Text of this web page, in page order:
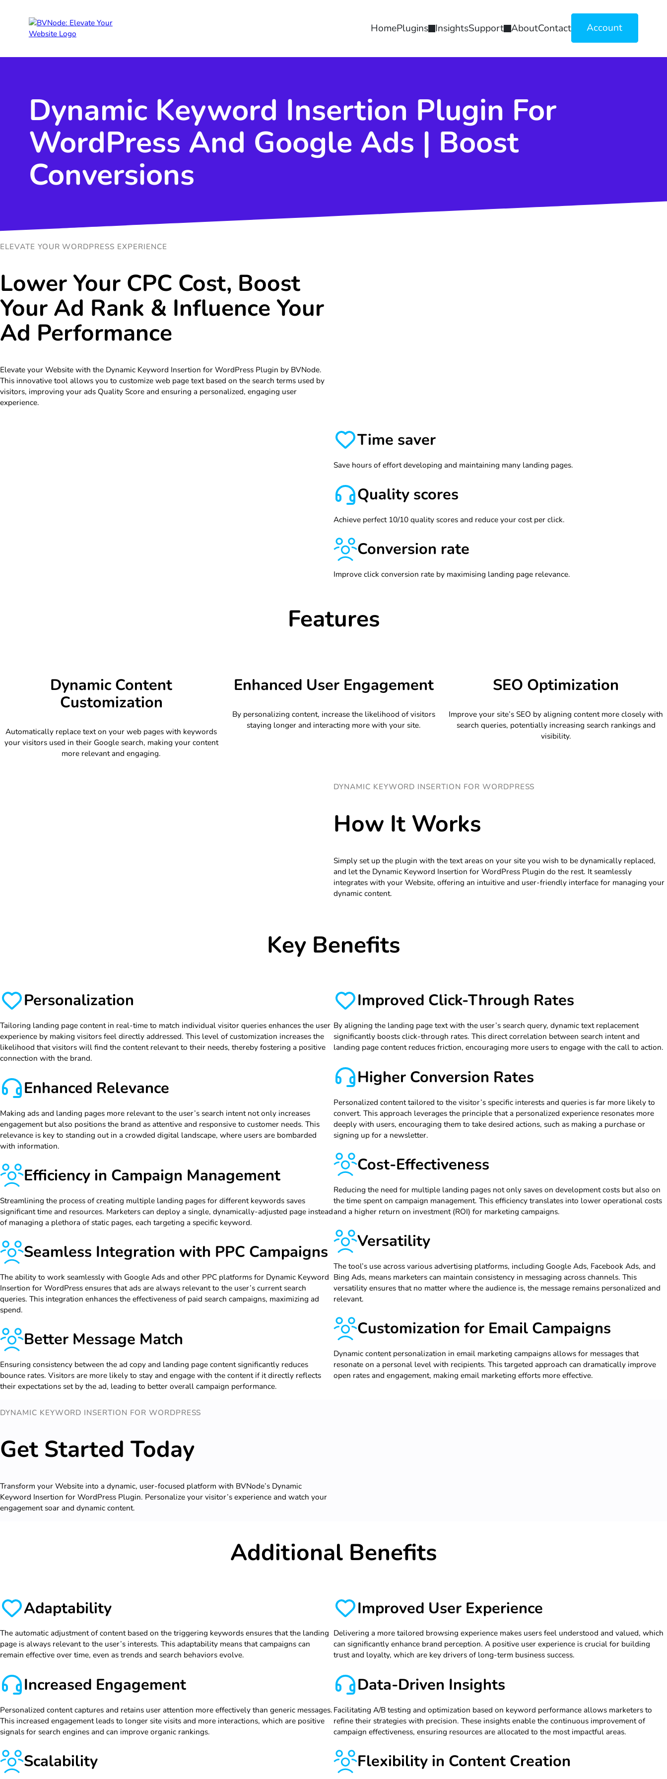
HomePlugins InsightsSupport AboutContact Account
Dynamic Keyword Insertion Plugin For
WordPress And Google Ads | Boost
Conversions
ELEVATE YOUR WORDPRESS EXPERIENCE
Lower Your CPC Cost, Boost
Your Ad Rank & Influence Your
Ad Performance
Elevate your Website with the Dynamic Keyword Insertion for WordPress Plugin by BVNode.
This innovative tool allows you to customize web page text based on the search terms used by
visitors, improving your ads Quality Score and ensuring a personalized, engaging user
experience.
Time saver
Save hours of effort developing and maintaining many landing pages.
Quality scores
Achieve perfect 10/10 quality scores and reduce your cost per click.
Conversion rate
Improve click conversion rate by maximising landing page relevance.
Features
Dynamic Content
Customization
Automatically replace text on your web pages with keywords
your visitors used in their Google search, making your content
more relevant and engaging.
Enhanced User Engagement
By personalizing content, increase the likelihood of visitors
staying longer and interacting more with your site.
SEO Optimization
Improve your site’s SEO by aligning content more closely with
search queries, potentially increasing search rankings and
visibility.
DYNAMIC KEYWORD INSERTION FOR WORDPRESS
How It Works
Simply set up the plugin with the text areas on your site you wish to be dynamically replaced,
and let the Dynamic Keyword Insertion for WordPress Plugin do the rest. It seamlessly
integrates with your Website, offering an intuitive and user-friendly interface for managing your
dynamic content.
Key Benefits
Personalization
Tailoring landing page content in real-time to match individual visitor queries enhances the user
experience by making visitors feel directly addressed. This level of customization increases the
likelihood that visitors will find the content relevant to their needs, thereby fostering a positive
connection with the brand.
Enhanced Relevance
Making ads and landing pages more relevant to the user’s search intent not only increases
engagement but also positions the brand as attentive and responsive to customer needs. This
relevance is key to standing out in a crowded digital landscape, where users are bombarded
with information.
Efficiency in Campaign Management
Streamlining the process of creating multiple landing pages for different keywords saves
significant time and resources. Marketers can deploy a single, dynamically-adjusted page instead
of managing a plethora of static pages, each targeting a specific keyword.
Seamless Integration with PPC Campaigns
The ability to work seamlessly with Google Ads and other PPC platforms for Dynamic Keyword
Insertion for WordPress ensures that ads are always relevant to the user’s current search
queries. This integration enhances the effectiveness of paid search campaigns, maximizing ad
spend.
Better Message Match
Ensuring consistency between the ad copy and landing page content significantly reduces
bounce rates. Visitors are more likely to stay and engage with the content if it directly reflects
their expectations set by the ad, leading to better overall campaign performance.
Improved Click-Through Rates
By aligning the landing page text with the user’s search query, dynamic text replacement
significantly boosts click-through rates. This direct correlation between search intent and
landing page content reduces friction, encouraging more users to engage with the call to action.
Higher Conversion Rates
Personalized content tailored to the visitor’s specific interests and queries is far more likely to
convert. This approach leverages the principle that a personalized experience resonates more
deeply with users, encouraging them to take desired actions, such as making a purchase or
signing up for a newsletter.
Cost-Effectiveness
Reducing the need for multiple landing pages not only saves on development costs but also on
the time spent on campaign management. This efficiency translates into lower operational costs
and a higher return on investment (ROI) for marketing campaigns.
Versatility
The tool’s use across various advertising platforms, including Google Ads, Facebook Ads, and
Bing Ads, means marketers can maintain consistency in messaging across channels. This
versatility ensures that no matter where the audience is, the message remains personalized and
relevant.
Customization for Email Campaigns
Dynamic content personalization in email marketing campaigns allows for messages that
resonate on a personal level with recipients. This targeted approach can dramatically improve
open rates and engagement, making email marketing efforts more effective.
DYNAMIC KEYWORD INSERTION FOR WORDPRESS
Get Started Today
Transform your Website into a dynamic, user-focused platform with BVNode’s Dynamic
Keyword Insertion for WordPress Plugin. Personalize your visitor’s experience and watch your
engagement soar and dynamic content.
Additional Benefits
Adaptability
The automatic adjustment of content based on the triggering keywords ensures that the landing
page is always relevant to the user’s interests. This adaptability means that campaigns can
remain effective over time, even as trends and search behaviors evolve.
Increased Engagement
Personalized content captures and retains user attention more effectively than generic messages.
This increased engagement leads to longer site visits and more interactions, which are positive
signals for search engines and can improve organic rankings.
Scalability
Improved User Experience
Delivering a more tailored browsing experience makes users feel understood and valued, which
can significantly enhance brand perception. A positive user experience is crucial for building
trust and loyalty, which are key drivers of long-term business success.
Data-Driven Insights
Facilitating A/B testing and optimization based on keyword performance allows marketers to
refine their strategies with precision. These insights enable the continuous improvement of
campaign effectiveness, ensuring resources are allocated to the most impactful areas.
Flexibility in Content Creation